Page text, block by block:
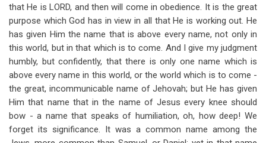
that He is LORD, and then will come in obedience. It is the great
purpose which God has in view in all that He is working out. He
has given Him the name that is above every name, not only in
this world, but in that which is to come. And I give my judgment
humbly, but confidently, that there is only one name which is
above every name in this world, or the world which is to come -
the great, incommunicable name of Jehovah; but He has given
Him that name that in the name of Jesus every knee should
bow - a name that speaks of humiliation, oh, how deep! We
forget its significance. It was a common name among the